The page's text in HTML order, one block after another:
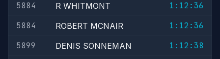
5884
R WHITMONT
1:12:36
5884
ROBERT MCNAIR
1:12:36
5899
DENIS SONNEMAN
1:12:38